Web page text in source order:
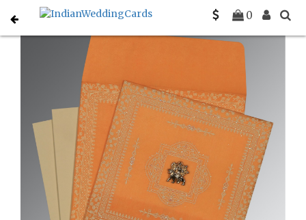
0
Home Gujarati Wedding Cards